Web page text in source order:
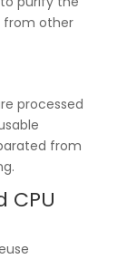
from other
processed
from
CPU